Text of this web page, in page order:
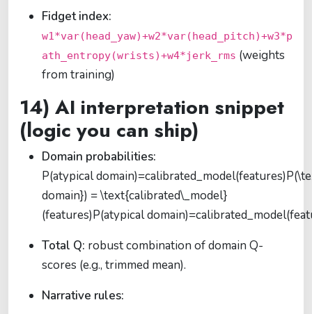
Fidget index:
w1*var(head_yaw)+w2*var(head_pitch)+w3*p
ath_entropy(wrists)+w4*jerk_rms (weights
from training)
14) AI interpretation snippet
(logic you can ship)
Domain probabilities:
P(atypical
domain}) = \text{calibrated\_model}
(features)P(atypical domain)=calibrated_model(feat
Total Q: robust combination of domain Q-
scores (e.g., trimmed mean).
Narrative rules: